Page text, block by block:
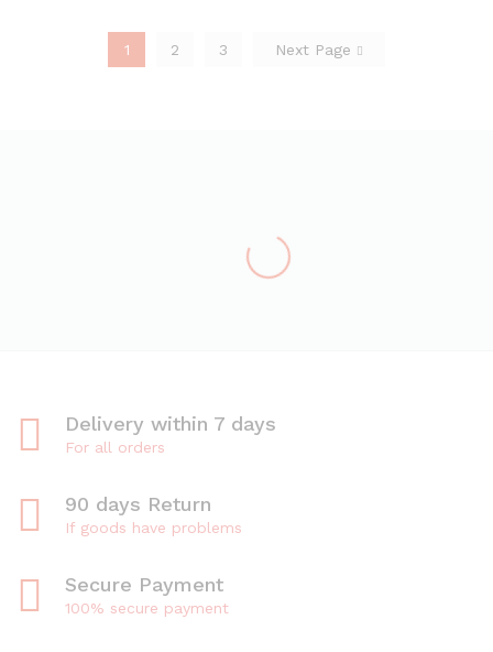
1 2 3 Next Page
Delivery within 7 days
For all orders
90 days Return
If goods have problems
Secure Payment
100% secure payment